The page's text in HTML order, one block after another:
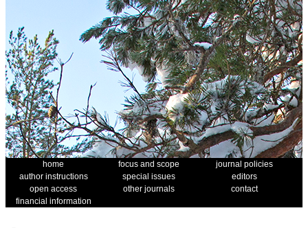
home focus and scope
journal policies
author instructions
special issues
editors
open access
other journals
contact
financial information